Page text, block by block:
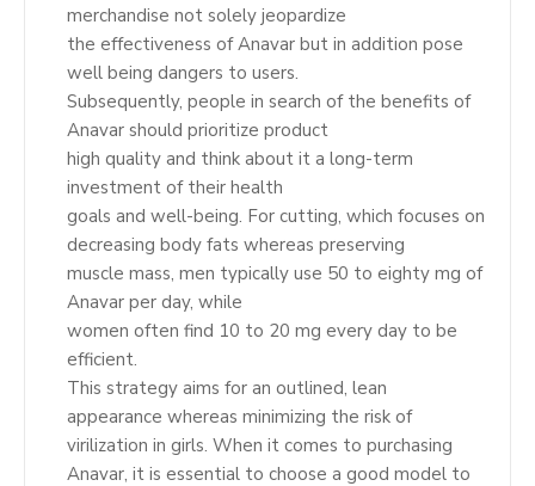
merchandise not solely jeopardize
the effectiveness of Anavar but in addition pose
well being dangers to users.
Subsequently, people in search of the benefits of
Anavar should prioritize product
high quality and think about it a long-term
investment of their health
goals and well-being. For cutting, which focuses on
decreasing body fats whereas preserving
muscle mass, men typically use 50 to eighty mg of
Anavar per day, while
women often find 10 to 20 mg every day to be
efficient.
This strategy aims for an outlined, lean
appearance whereas minimizing the risk of
virilization in girls. When it comes to purchasing
Anavar, it is essential to choose a good model to